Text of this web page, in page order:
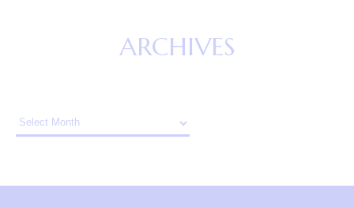
ARCHIVES
Archives